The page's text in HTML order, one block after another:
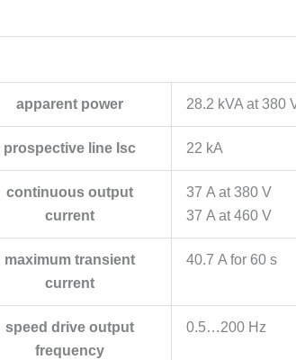
apparent power 28.2 kVA at 380
prospective line Isc 22 kA
continuous output
current
37 A at 380 V
37 A at 460 V
maximum transient
current
40.7 A for 60 s
speed drive output
frequency
0.5…200 Hz